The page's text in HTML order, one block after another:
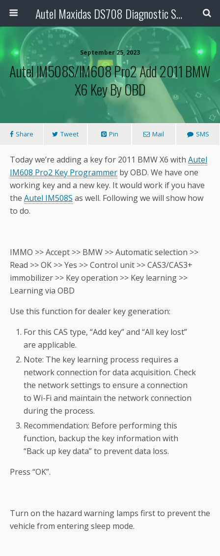
Autel Maxidas DS708 Diagnostic Scanner
September 25, 2023
Autel IM508S/IM608 Pro2 Add 2011 BMW
X6 Key By OBD
Share Tweet Pin Mail SMS
Today we’re adding a key for 2011 BMW X6 with Autel
IM608 Pro2 Key Programmer by OBD. We have one
working key and a new key. It would work if you have
the Autel IM508S as well. Following we will show how
to do.
IMMO >> Accept >> BMW >> Automatic selection >>
Read >> OK >> Yes >> Control unit >> CAS3/CAS3+
immobilizer >> Key operation >> Key learning >>
Learning via OBD
Use this function for dealer key generation:
For this CAS type, “Add key” and “All key lost”
are applicable.
Note: The key learning process requires a
network connection for data acquisition. Check
the network settings to ensure a connection
to Wi-Fi and maintain the network connection
during the process.
Recommendation: Before performing this
function, backup the key information with
“Back up key data” to prevent data loss.
Press “OK”.
Turn on the hazard warning lamps first to prevent the
vehicle from entering sleep mode.